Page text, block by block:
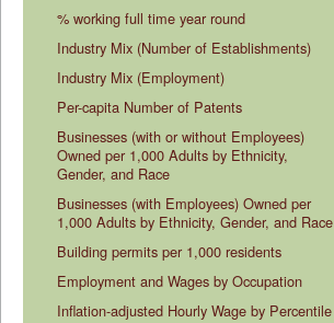
% working full time year round
Industry Mix (Number of Establishments)
Industry Mix (Employment)
Per-capita Number of Patents
Businesses (with or without Employees)
Owned per 1,000 Adults by Ethnicity,
Gender, and Race
Businesses (with Employees) Owned per
1,000 Adults by Ethnicity, Gender, and Race
Building permits per 1,000 residents
Employment and Wages by Occupation
Inflation-adjusted Hourly Wage by Percentile